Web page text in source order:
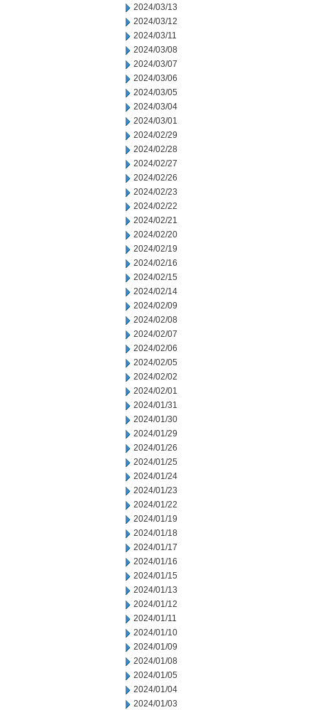
2024/03/13
2024/03/12
2024/03/11
2024/03/08
2024/03/07
2024/03/06
2024/03/05
2024/03/04
2024/03/01
2024/02/29
2024/02/28
2024/02/27
2024/02/26
2024/02/23
2024/02/22
2024/02/21
2024/02/20
2024/02/19
2024/02/16
2024/02/15
2024/02/14
2024/02/09
2024/02/08
2024/02/07
2024/02/06
2024/02/05
2024/02/02
2024/02/01
2024/01/31
2024/01/30
2024/01/29
2024/01/26
2024/01/25
2024/01/24
2024/01/23
2024/01/22
2024/01/19
2024/01/18
2024/01/17
2024/01/16
2024/01/15
2024/01/13
2024/01/12
2024/01/11
2024/01/10
2024/01/09
2024/01/08
2024/01/05
2024/01/04
2024/01/03